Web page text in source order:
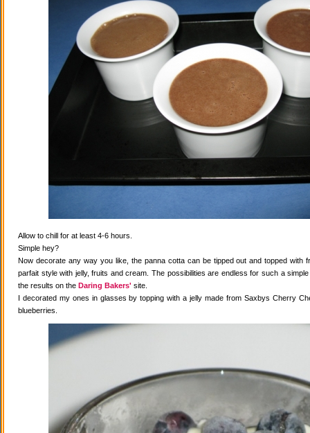
Allow to chill for at least 4-6 hours.
Simple hey?
Now decorate any way you like, the panna cotta can be tipped out and topped with
parfait style with jelly, fruits and cream. The possibilities are endless for such a
the results on the Daring Bakers' site.
I decorated my ones in glasses by topping with a jelly made from Saxbys Cherry
blueberries.